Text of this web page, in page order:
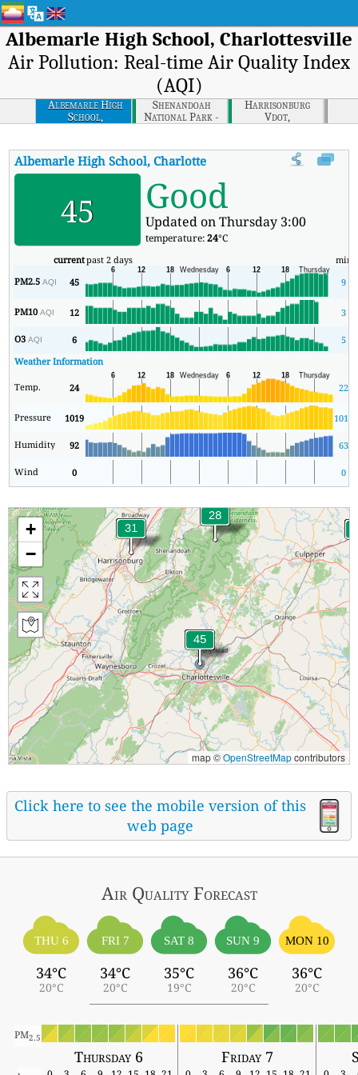
Albemarle High School, Charlottesville
Air Pollution: Real-time Air Quality Index
(AQI)
Albemarle High
School,
Charlottesville
Shenandoah
National Park -
Big Meadows,
National Park
Harrisonburg
Vdot,
Harrisonburg
Albemarle High School, Charlottesville Albemarle High
45 Good
Updated on Thursday 3:00
temperature:24°C
currentpast 2 days min
PM2.5AQI 45 9
PM10AQI 12 3
O3AQI 6
5
Weather Information
Temp. 24 22
Pressure 1019 1016
Humidity 92 63
Wind 0 0
+
−
map ©OpenStreetMapcontributors
Click here to see the mobile version of this
web page
Air QualityForecast
THU 6
34°C
20°C
FRI 7
34°C
20°C
SAT 8
35°C
19°C
SUN 9
36°C
20°C
MON 10
36°C
20°C
PM2.5
Thursday 6 Friday 7